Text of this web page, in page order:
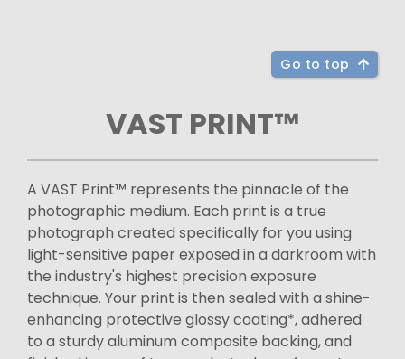
Go to top
VAST PRINT™
A VAST Print™ represents the pinnacle of the
photographic medium. Each print is a true
photograph created specifically for you using
light-sensitive paper exposed in a darkroom with
the industry's highest precision exposure
technique. Your print is then sealed with a shine-
enhancing protective glossy coating*, adhered
to a sturdy aluminum composite backing, and